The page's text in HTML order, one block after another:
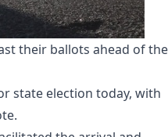
their ballots ahead of the
state election today, with